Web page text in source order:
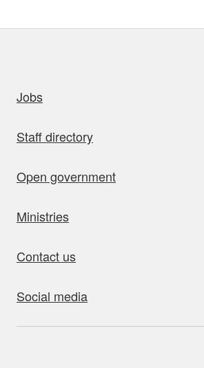
Jobs
Staff directory
Open government
Ministries
Contact us
Social media